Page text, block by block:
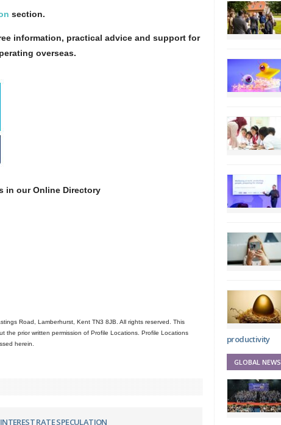
section.
information, practical advice and support for
overseas.
in our Online Directory
Road, Lamberhurst, Kent TN3 8JB. All rights reserved. This
the prior written permission of Profile Locations. Profile Locations
herein.
RATE SPECULATION
productivity
GLOBAL NEWS